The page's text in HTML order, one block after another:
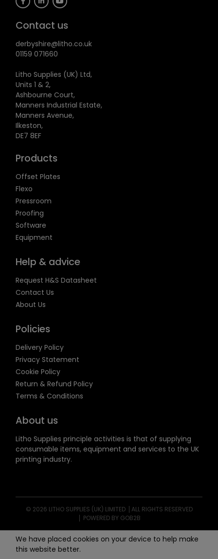
Contact us
derbyshire@litho.co.uk
01159 071660
Litho Supplies (UK) Ltd,
Units 1 & 2,
Ashbourne Court,
Manners Industrial Estate,
Manners Avenue,
Ilkeston,
DE7 8EF
Products
Offset Plates
Flexo
Pressroom
Proofing
Software
Equipment
Help & advice
Request H&S Datasheet
Contact Us
About Us
Policies
Delivery Policy
Privacy Statement
Cookie Policy
Return & Refund Policy
Terms & Conditions
About us
Litho Supplies principle activities is that of supplying
consumable items, equipment and services to the UK
printing industry.
© 2026 LITHO SUPPLIES (UK) LIMITED
ALL RIGHTS RESERVED
POWERED BY GOB2B
We have placed cookies on your device to help make
this website better.